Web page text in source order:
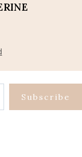
Subscribe